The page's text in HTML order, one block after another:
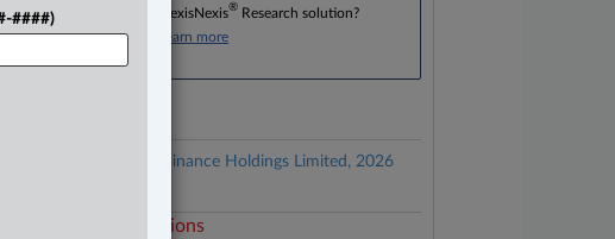
Don’t have a LexisNexis® Research solution?
Click here to learn more
Lochan v. Binance Holdings Limited, 2026
Related Sections
####)